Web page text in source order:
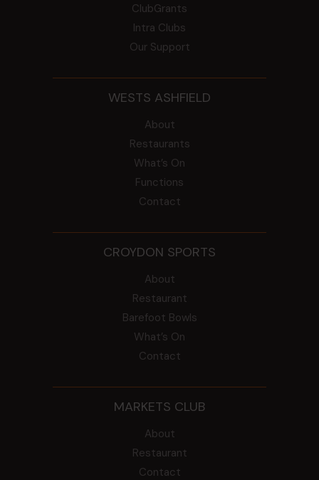
ClubGrants
Intra Clubs
Our Support
WESTS ASHFIELD
About
Restaurants
What’s On
Functions
Contact
CROYDON SPORTS
About
Restaurant
Barefoot Bowls
What’s On
Contact
MARKETS CLUB
About
Restaurant
Contact